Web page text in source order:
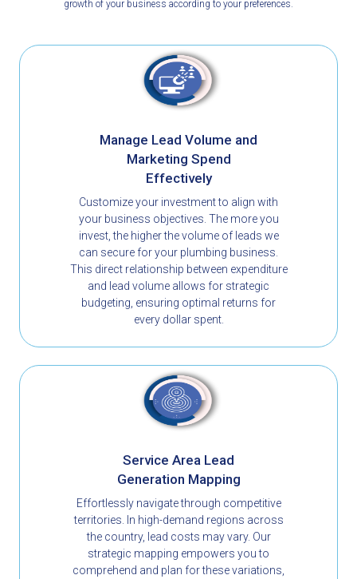
growth of your business according to your preferences.
Manage Lead Volume and
Marketing Spend
Effectively
Customize your investment to align with
your business objectives. The more you
invest, the higher the volume of leads we
can secure for your plumbing business.
This direct relationship between expenditure
and lead volume allows for strategic
budgeting, ensuring optimal returns for
every dollar spent.
Service Area Lead
Generation Mapping
Effortlessly navigate through competitive
territories. In high-demand regions across
the country, lead costs may vary. Our
strategic mapping empowers you to
comprehend and plan for these variations,